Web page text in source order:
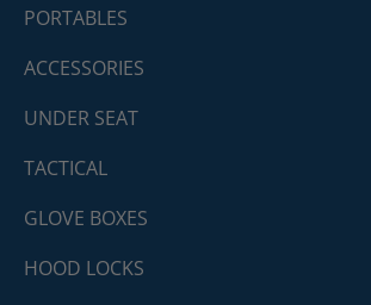
PORTABLES
ACCESSORIES
UNDER SEAT
TACTICAL
GLOVE BOXES
HOOD LOCKS